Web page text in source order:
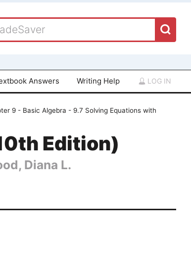
Answers Writing Help LOG IN
9 - Basic Algebra - 9.7 Solving Equations with
Edition)
Diana L.